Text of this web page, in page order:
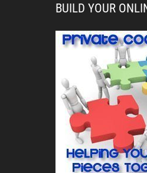
BUILD YOUR